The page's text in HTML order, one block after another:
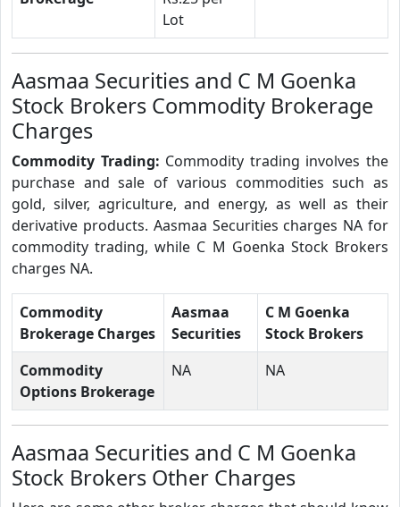
Lot
Aasmaa Securities and C M Goenka
Stock Brokers Commodity Brokerage
Charges
Commodity Trading: Commodity trading involves the
purchase and sale of various commodities such as
gold, silver, agriculture, and energy, as well as their
derivative products. Aasmaa Securities charges NA for
commodity trading, while C M Goenka Stock Brokers
charges NA.
Commodity
Brokerage Charges
Aasmaa
Securities
C M Goenka
Stock Brokers
Commodity
Options Brokerage
NA NA
Aasmaa Securities and C M Goenka
Stock Brokers Other Charges